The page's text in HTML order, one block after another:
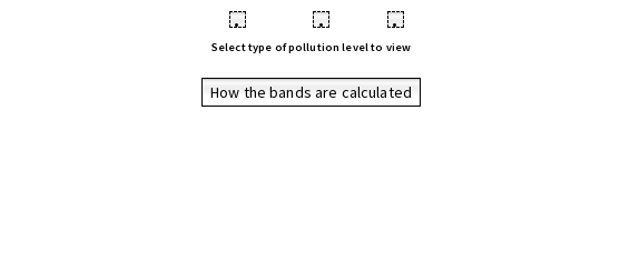
• • •
Select type of pollution level to view
How the bands are calculated